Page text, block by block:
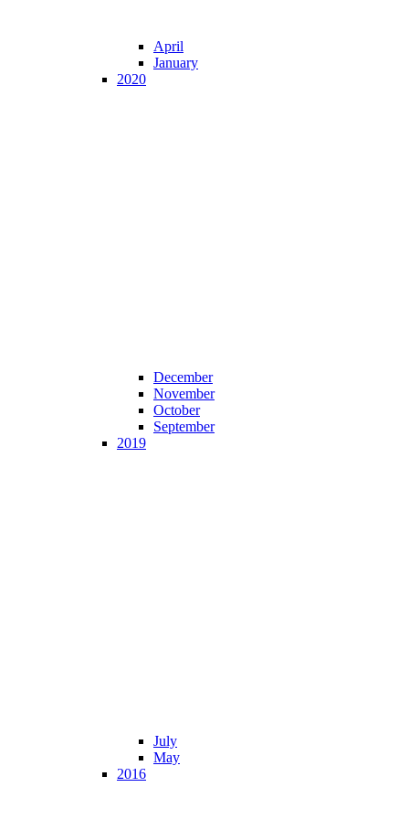
April
January
2020
December
November
October
September
2019
July
May
2016